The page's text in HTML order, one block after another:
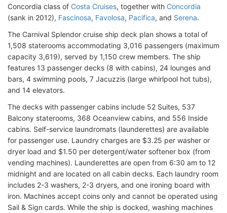
Concordia class of Costa Cruises, together with Concordia
(sank in 2012), Fascinosa, Favolosa, Pacifica, and Serena.
The Carnival Splendor cruise ship deck plan shows a total of
1,508 staterooms accommodating 3,016 passengers (maximum
capacity 3,619), served by 1,150 crew members. The ship
features 13 passenger decks (8 with cabins), 24 lounges and
bars, 4 swimming pools, 7 Jacuzzis (large whirlpool hot tubs),
and 14 elevators.
The decks with passenger cabins include 52 Suites, 537
Balcony staterooms, 368 Oceanview cabins, and 556 Inside
cabins. Self-service laundromats (launderettes) are available
for passenger use. Laundry charges are $3.25 per washer or
dryer load and $1.50 per detergent/water softener box (from
vending machines). Launderettes are open from 6:30 am to 12
midnight and are located on all cabin decks. Each laundry room
includes 2-3 washers, 2-3 dryers, and one ironing board with
iron. Machines accept coins only and cannot be operated using
Sail & Sign cards. While the ship is docked, washing machines